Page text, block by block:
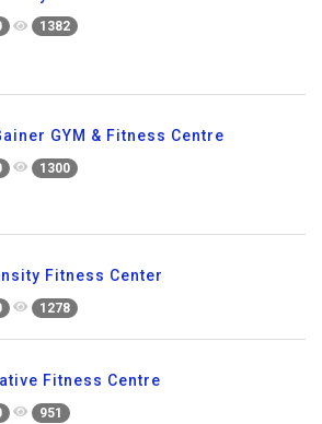
1382
GYM & Fitness Centre
1300
Fitness Center
1278
Fitness Centre
951